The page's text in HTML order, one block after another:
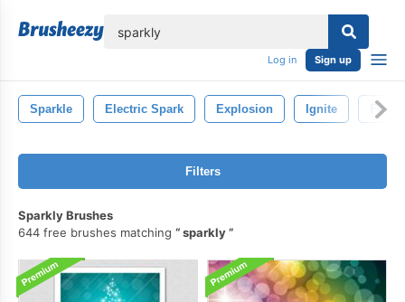
Log in Sign up
Sparkle Electric Spark Explosion Ignite Fire
Filters
Sparkly Brushes
644 free brushes matching
sparkly